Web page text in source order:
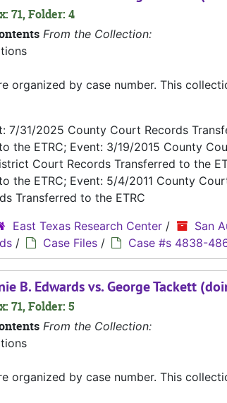
71, Folder: 4
From the Collection:
organized by case number. This
7/31/2025 County Court Records
the ETRC; Event: 3/19/2015 County
Court Records Transferred to the
the ETRC; Event: 5/4/2011 County
Transferred to the ETRC
East Texas Research Center / San
/ Case Files / Case #s 4838-
B. Edwards vs. George Tackett
71, Folder: 5
From the Collection:
organized by case number. This